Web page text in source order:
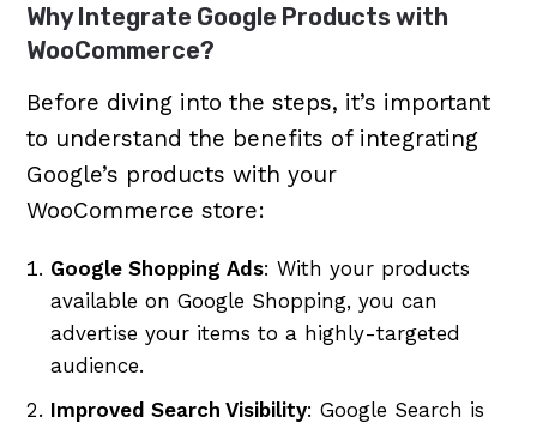
Why Integrate Google Products with
WooCommerce?
Before diving into the steps, it’s important
to understand the benefits of integrating
Google’s products with your
WooCommerce store:
Google Shopping Ads: With your products
available on Google Shopping, you can
advertise your items to a highly-targeted
audience.
Improved Search Visibility: Google Search is